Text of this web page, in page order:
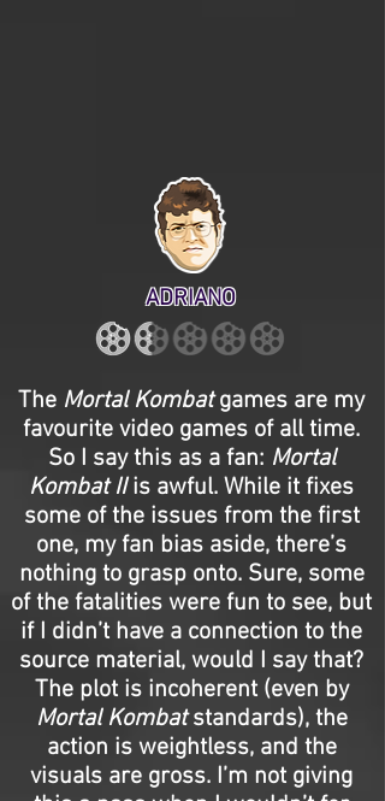
ADRIANO
The Mortal Kombatgames are my
favourite video games of all time.
So I say this as a fan: Mortal
Kombat IIis awful. While it fixes
some of the issues from the first
one, my fan bias aside, there’s
nothing to grasp onto. Sure, some
of the fatalities were fun to see, but
if I didn’t have a connection to the
source material, would I say that?
The plot is incoherent (even by
Mortal Kombatstandards), the
action is weightless, and the
visuals are gross. I’m not giving